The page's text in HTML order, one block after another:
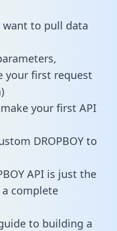
want to pull data
your first request
your first API
DROPBOY to
API is just the
complete
to building a